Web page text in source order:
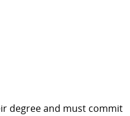
degree and must commit